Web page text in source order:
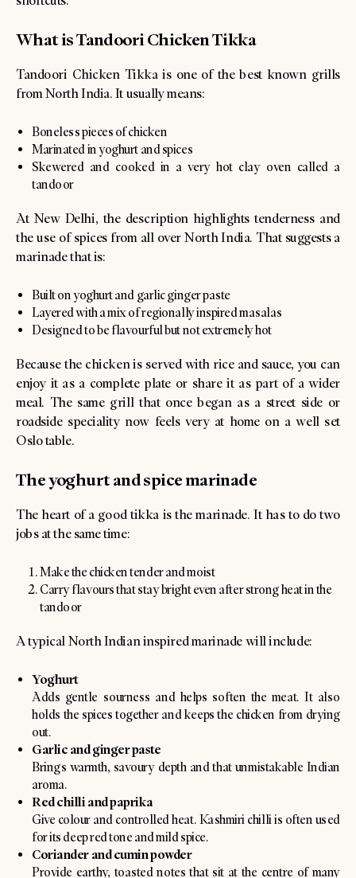
What is Tandoori Chicken Tikka
Tandoori Chicken Tikka is one of the best known grills
from North India. It usually means:
Boneless pieces of chicken
Marinated in yoghurt and spices
Skewered and cooked in a very hot clay oven called a
tandoor
At New Delhi, the description highlights tenderness and
the use of spices from all over North India. That suggests a
marinade that is:
Built on yoghurt and garlic ginger paste
Layered with a mix of regionally inspired masalas
Designed to be flavourful but not extremely hot
Because the chicken is served with rice and sauce, you can
enjoy it as a complete plate or share it as part of a wider
meal. The same grill that once began as a street side or
roadside speciality now feels very at home on a well set
Oslo table.
The yoghurt and spice marinade
The heart of a good tikka is the marinade. It has to do two
jobs at the same time:
Make the chicken tender and moist
Carry flavours that stay bright even after strong heat in the
tandoor
A typical North Indian inspired marinade will include:
Yoghurt
Adds gentle sourness and helps soften the meat. It also
holds the spices together and keeps the chicken from drying
out.
Garlic and ginger paste
Brings warmth, savoury depth and that unmistakable Indian
aroma.
Red chilli and paprika
Give colour and controlled heat. Kashmiri chilli is often used
for its deep red tone and mild spice.
Coriander and cumin powder
Provide earthy, toasted notes that sit at the centre of many